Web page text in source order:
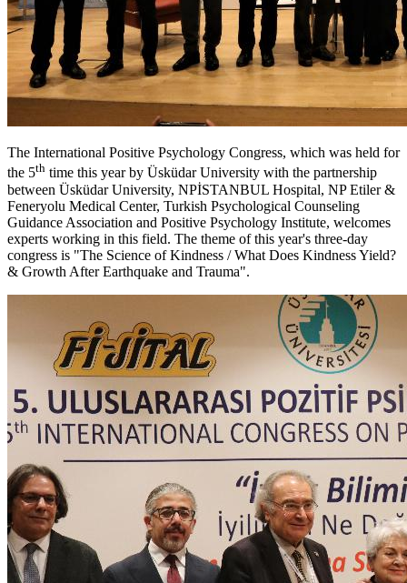
The International Positive Psychology Congress, which was held for
the 5th time this year by Üsküdar University with the partnership
between Üsküdar University, NPİSTANBUL Hospital, NP Etiler &
Feneryolu Medical Center, Turkish Psychological Counseling
Guidance Association and Positive Psychology Institute, welcomes
experts working in this field. The theme of this year's three-day
congress is "The Science of Kindness / What Does Kindness Yield?
& Growth After Earthquake and Trauma".